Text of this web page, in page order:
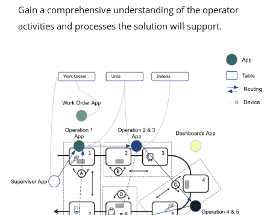
Gain a comprehensive understanding of the operator
activities and processes the solution will support.